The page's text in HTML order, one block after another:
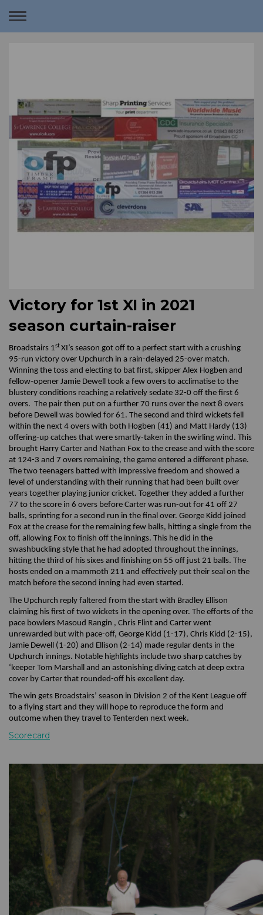
Toggle
Victory for 1st XI in 2021
season curtain-raiser
Broadstairs 1stXI’s season got off to a perfect start with a crushing
95-run victory over Upchurch in a rain-delayed 25-over match.
Winning the toss and electing to bat first, skipper Alex Hogben and
fellow-opener Jamie Dewell took a few overs to acclimatise to the
blustery conditions reaching a relatively sedate 32-0 off the first 6
overs. The pair then put on a further 70 runs over the next 8 overs
before Dewell was bowled for 61. The second and third wickets fell
within the next 4 overs with both Hogben (41) and Matt Hardy (13)
offering-up catches that were smartly-taken in the swirling wind. This
brought Harry Carter and Nathan Fox to the crease and with the score
at 124-3 and 7 overs remaining, the game entered a different phase.
The two teenagers batted with impressive freedom and showed a
level of understanding with their running that had been built over
years together playing junior cricket. Together they added a further
77 to the score in 6 overs before Carter was run-out for 41 off 27
balls, sprinting for a second run in the final over. George Kidd joined
Fox at the crease for the remaining few balls, hitting a single from the
off, allowing Fox to finish off the innings. This he did in the
swashbuckling style that he had adopted throughout the innings,
hitting the third of his sixes and finishing on 55 off just 21 balls. The
hosts ended on a mammoth 211 and effectively put their seal on the
match before the second inning had even started.
The Upchurch reply faltered from the start with Bradley Ellison
claiming his first of two wickets in the opening over. The efforts of the
pace bowlers Masoud Rangin , Chris Flint and Carter went
unrewarded but with pace-off, George Kidd (1-17), Chris Kidd (2-15),
Jamie Dewell (1-20) and Ellison (2-14) made regular dents in the
Upchurch innings. Notable highlights include two sharp catches by
‘keeper Tom Marshall and an astonishing diving catch at deep extra
cover by Carter that rounded-off his excellent day.
The win gets Broadstairs’ season in Division 2 of the Kent League off
to a flying start and they will hope to reproduce the form and
outcome when they travel to Tenterden next week.
Scorecard